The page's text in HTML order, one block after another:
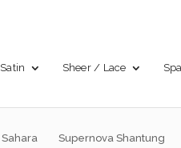
Satin Sheer / Lace
Sahara Supernova Shantung